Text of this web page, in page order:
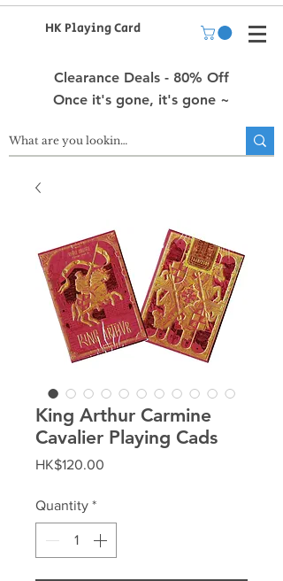
HK Playing Card
Clearance Deals - 80% Off
Once it's gone, it's gone ~
King Arthur Carmine
Cavalier Playing Cads
HK$120.00
Quantity *